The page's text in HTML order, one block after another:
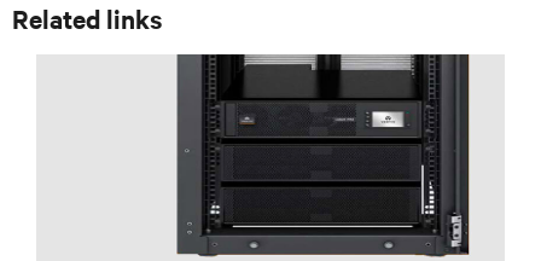
Related links